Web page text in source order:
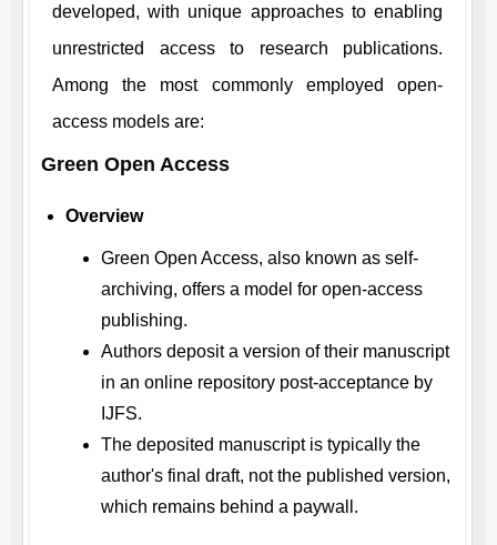
developed, with unique approaches to enabling
unrestricted access to research publications.
Among the most commonly employed open-
access models are:
Green Open Access
Overview
Green Open Access, also known as self-
archiving, offers a model for open-access
publishing.
Authors deposit a version of their manuscript
in an online repository post-acceptance by
IJFS.
The deposited manuscript is typically the
author's final draft, not the published version,
which remains behind a paywall.